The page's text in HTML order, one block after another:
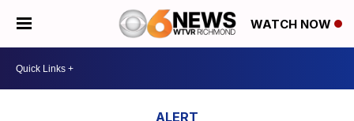
WATCH NOW